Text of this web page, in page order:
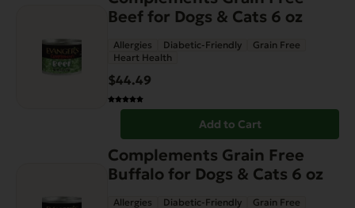
Beef for Dogs & Cats 6 oz
Allergies Diabetic-Friendly
Grain Free
Heart Health
$44.49
Add to Cart
Complements Grain Free
Buffalo for Dogs & Cats 6 oz
Allergies Diabetic-Friendly
Grain Free